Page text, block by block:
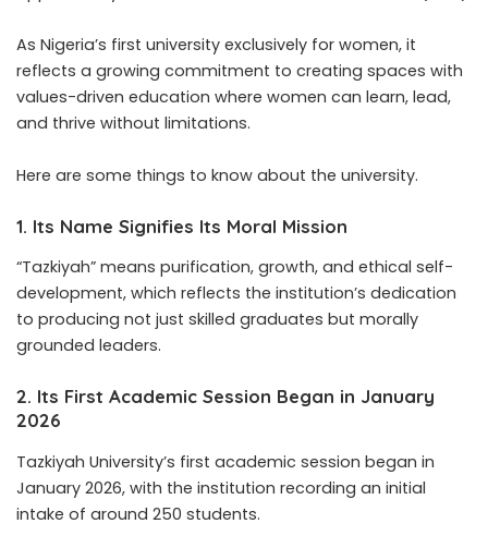
As Nigeria’s first university exclusively for women, it
reflects a growing commitment to creating spaces with
values-driven education where women can learn, lead,
and thrive without limitations.
Here are some things to know about the university.
1. Its Name Signifies Its Moral Mission
“Tazkiyah” means purification, growth, and ethical self-
development, which reflects the institution’s dedication
to producing not just skilled graduates but morally
grounded leaders.
2. Its First Academic Session Began in January
2026
Tazkiyah University’s first academic session began in
January 2026, with the institution recording an initial
intake of around 250 students.